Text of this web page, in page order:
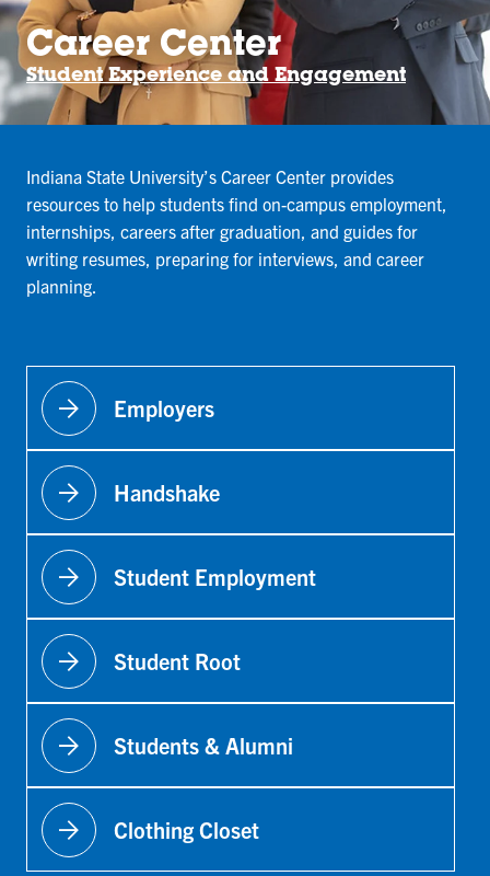
Career Center
Student Experience and Engagement
Indiana State University’s Career Center provides
resources to help students find on-campus employment,
internships, careers after graduation, and guides for
writing resumes, preparing for interviews, and career
planning.
arrow_forward Employers
arrow_forward Handshake
arrow_forward Student Employment
arrow_forward Student Root
arrow_forward Students & Alumni
arrow_forward Clothing Closet